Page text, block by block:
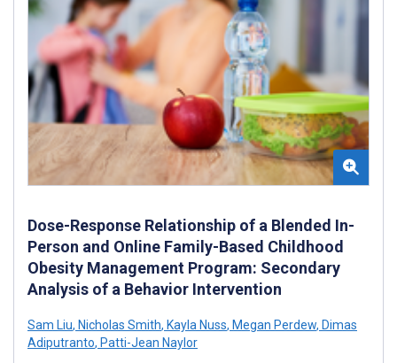
Dose-Response Relationship of a Blended In-
Person and Online Family-Based Childhood
Obesity Management Program: Secondary
Analysis of a Behavior Intervention
Sam Liu, Nicholas Smith, Kayla Nuss, Megan Perdew, Dimas
Adiputranto, Patti-Jean Naylor